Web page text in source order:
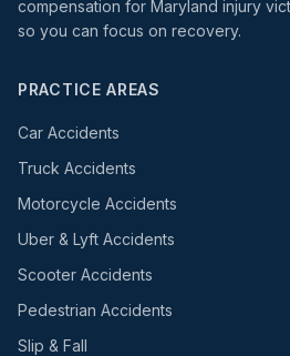
compensation for Maryland injury
so you can focus on recovery.
PRACTICE AREAS
Car Accidents
Truck Accidents
Motorcycle Accidents
Uber & Lyft Accidents
Scooter Accidents
Pedestrian Accidents
Slip & Fall